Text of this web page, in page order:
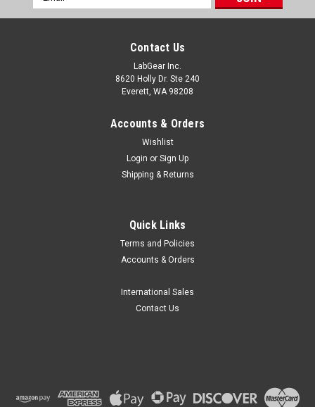
Address
Contact Us
LabGear Inc.
8620 Holly Dr. Ste 240
Everett, WA 98208
Accounts & Orders
Wishlist
Login or Sign Up
Shipping & Returns
Quick Links
Terms and Policies
Accounts & Orders
International Sales
Contact Us